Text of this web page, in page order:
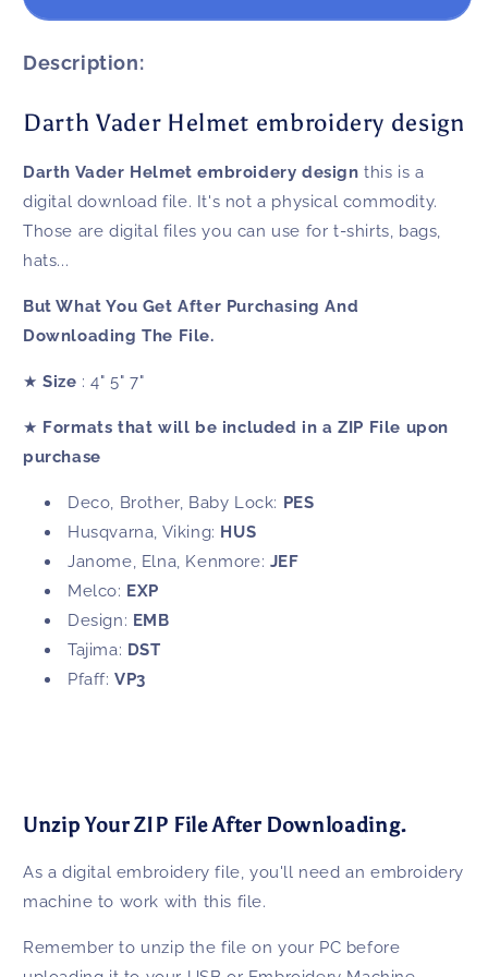
embroidery
design
Description:
Darth Vader Helmet embroidery design
Darth Vader Helmet embroidery designthis is a
digital download file. It's not a physical commodity.
Those are digital files you can use for t-shirts, bags,
hats...
But What You Get After Purchasing And
Downloading The File.
★ Size : 4" 5" 7"
★ Formats that will be included in a ZIP File upon
purchase
Deco, Brother, Baby Lock: PES
Husqvarna, Viking: HUS
Janome, Elna, Kenmore: JEF
Melco: EXP
Design: EMB
Tajima: DST
Pfaff: VP3
Unzip Your ZIP File After Downloading.
As a digital embroidery file, you'll need an embroidery
machine to work with this file.
Remember to unzip the file on your PC before